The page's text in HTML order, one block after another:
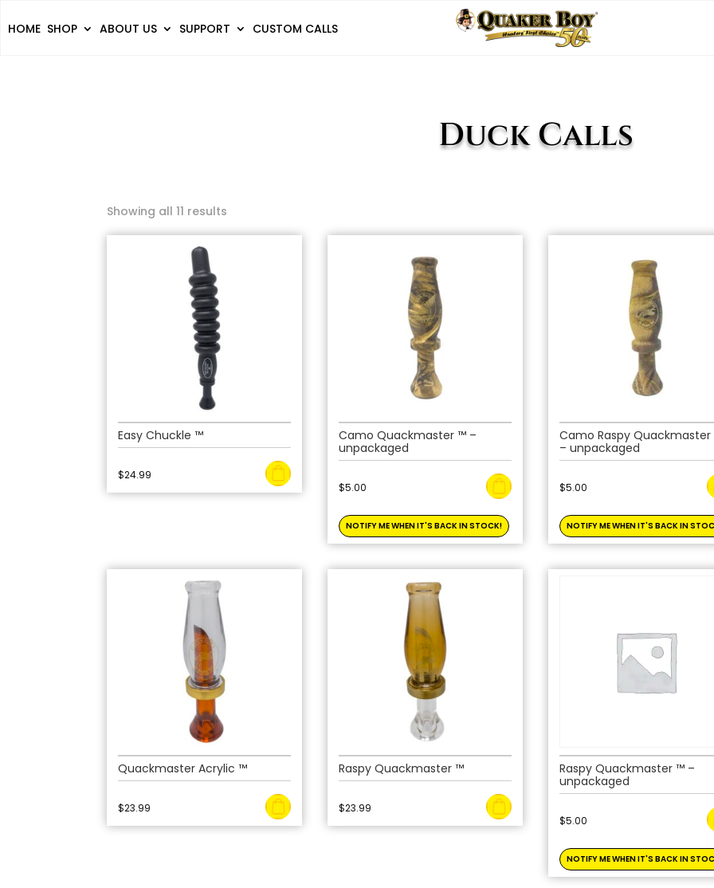
HOME SHOP ABOUT US SUPPORT CUSTOM CALLS
Duck Calls
Showing all 11 results
Easy Chuckle ™
$24.99
Camo Quackmaster ™ –
unpackaged
$5.00
Camo Raspy
– unpackaged
$5.00
Quackmaster Acrylic ™
$23.99
Raspy Quackmaster ™
$23.99
Raspy Quackmaster ™ –
unpackaged
$5.00